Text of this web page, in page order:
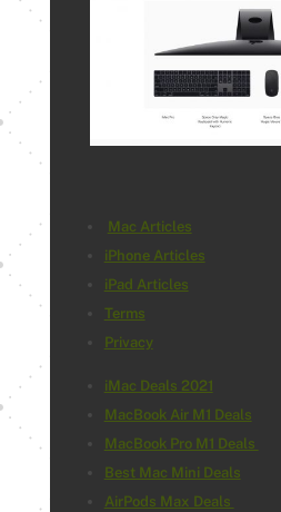
Mac Articles
iPhone Articles
iPad Articles
Terms
Privacy
iMac Deals 2021
MacBook Air M1 Deals
MacBook Pro M1 Deals
Best Mac Mini Deals
AirPods Max Deals